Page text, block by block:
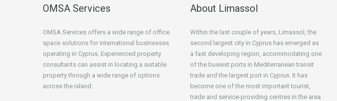
OMSA Services
OMSA Services offers a wide range of office
space solutions for international businesses
operating in Cyprus. Experienced property
consultants can assist in locating a suitable
property through a wide range of options
across the island.
About Limassol
Within the last couple of years, Limassol, the
second largest city in Cyprus has emerged as
a fast developing region, accommodating one
of the busiest ports in Mediterranean transit
trade and the largest port in Cyprus. It has
become one of the most important tourist,
trade and service-providing centres in the area